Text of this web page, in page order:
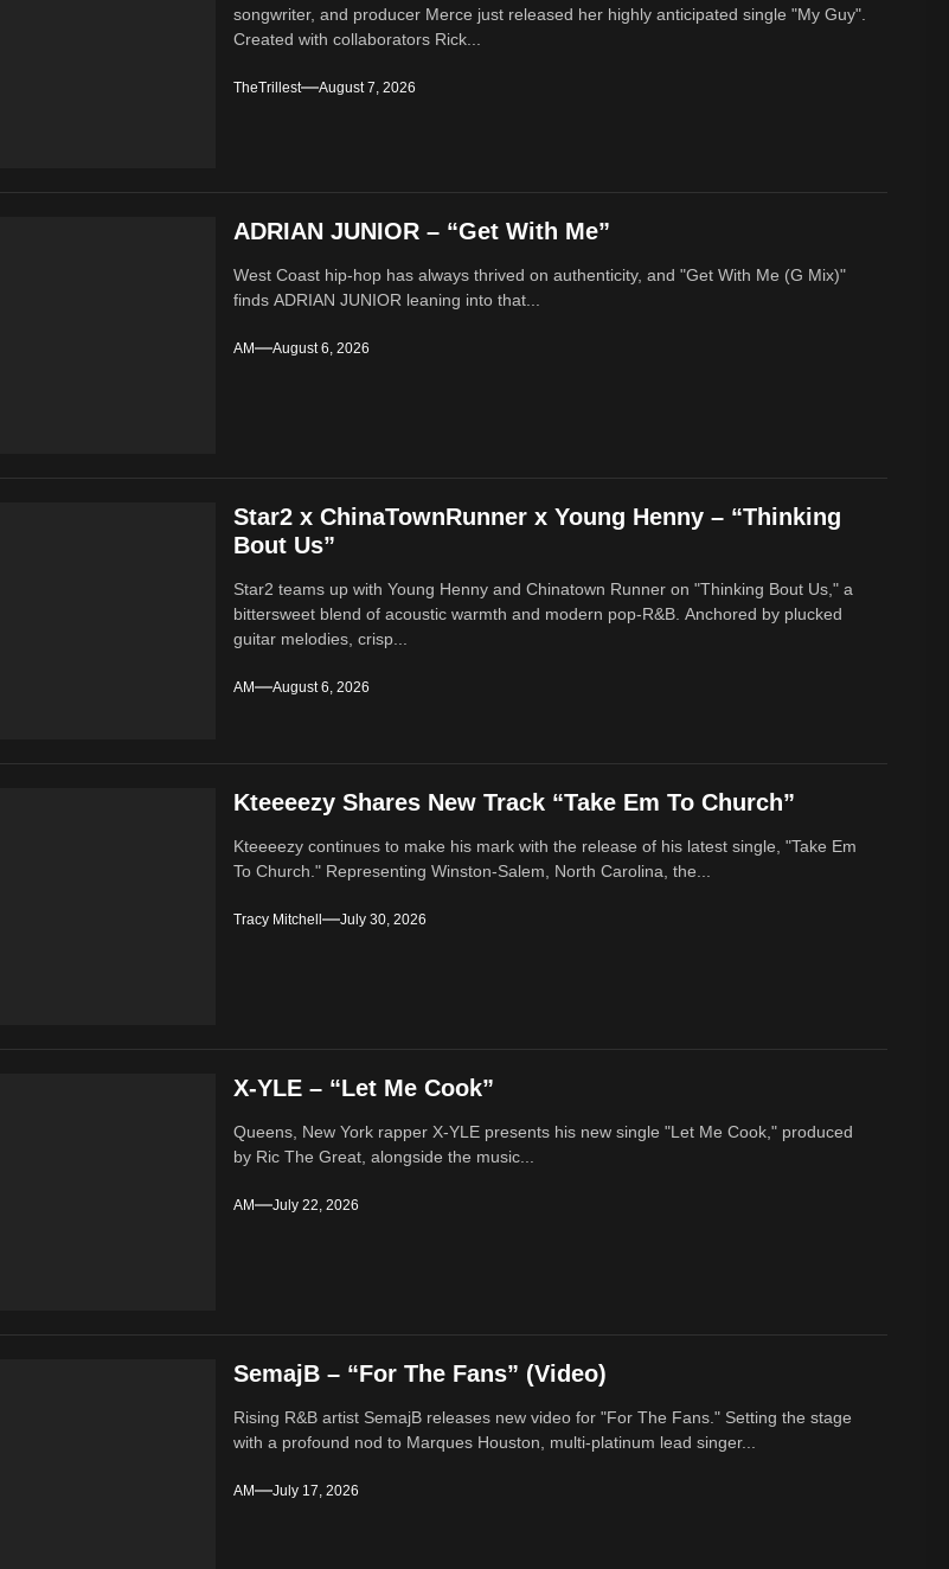
songwriter, and producer Merce just released her highly anticipated single "My Guy".
Created with collaborators Rick...
TheTrillest August 7, 2026
ADRIAN JUNIOR – “Get With Me”
West Coast hip-hop has always thrived on authenticity, and "Get With Me (G Mix)"
finds ADRIAN JUNIOR leaning into that...
AM August 6, 2026
Star2 x ChinaTownRunner x Young Henny – “Thinking
Bout Us”
Star2 teams up with Young Henny and Chinatown Runner on "Thinking Bout Us," a
bittersweet blend of acoustic warmth and modern pop-R&B. Anchored by plucked
guitar melodies, crisp...
AM August 6, 2026
Kteeeezy Shares New Track “Take Em To Church”
Kteeeezy continues to make his mark with the release of his latest single, "Take Em
To Church." Representing Winston-Salem, North Carolina, the...
Tracy Mitchell July 30, 2026
X-YLE – “Let Me Cook”
Queens, New York rapper X-YLE presents his new single "Let Me Cook," produced
by Ric The Great, alongside the music...
AM July 22, 2026
SemajB – “For The Fans” (Video)
Rising R&B artist SemajB releases new video for "For The Fans." Setting the stage
with a profound nod to Marques Houston, multi-platinum lead singer...
AM July 17, 2026